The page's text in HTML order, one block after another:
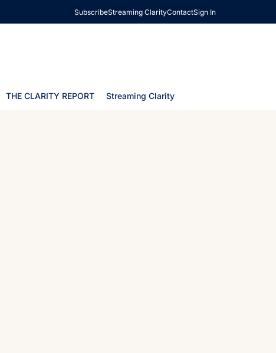
SubscribeStreaming ClarityContactSign In
THE CLARITY REPORT Streaming Clarity